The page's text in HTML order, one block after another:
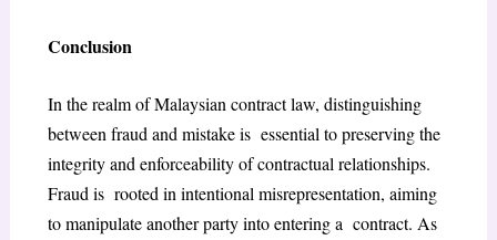
Conclusion
In the realm of Malaysian contract law, distinguishing
between fraud and mistake is essential to preserving the
integrity and enforceability of contractual relationships.
Fraud is rooted in intentional misrepresentation, aiming
to manipulate another party into entering a contract. As